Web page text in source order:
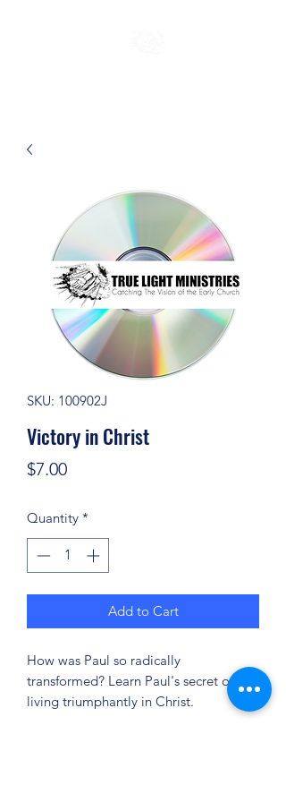
SKU: 100902J
Victory in Christ
$7.00Price
Quantity *
Add to Cart
How was Paul so radically
transformed? Learn Paul's secret of
living triumphantly in Christ.